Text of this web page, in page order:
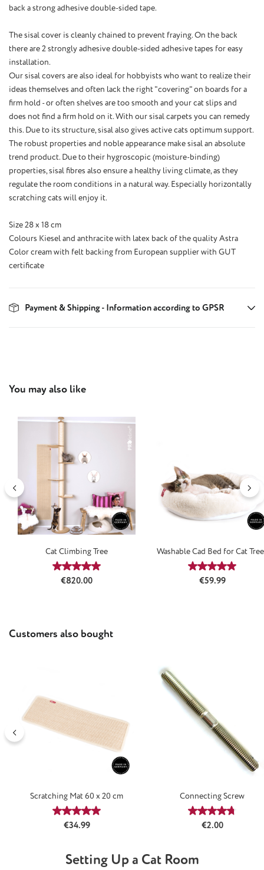
back astrongadhesivedouble-sided tape.
The sisal cover is cleanly chained to prevent fraying. On the back
there are 2 strongly adhesive double-sided adhesive tapes for easy
installation.
Our sisal covers are also ideal for hobbyists who want to realize their
ideas themselves and often lack the right "covering" on boards for a
firm hold - or often shelves are too smooth and your cat slips and
does not find a firm hold on it. With our sisal carpets you can remedy
this. Due to its structure, sisal also gives active cats optimum support.
The robust properties and noble appearance make sisal an absolute
trend product. Due to their hygroscopic (moisture-binding)
properties, sisal fibres also ensure a healthy living climate, as they
regulate the room conditions in a natural way. Especially horizontally
scratching cats will enjoy it.
Size 28 x 18 cm
Colours Kiesel and anthracite with latex back of the quality Astra
Color cream with felt backing from European supplier with GUT
certificate
Payment & Shipping - Information according to GPSR
Skip product gallery
You may also like
Cat Climbing Tree
Average rating of 5 out of 5 stars
Regular price:
€820.00
Washable Cad Bed for Cat
NaturalAverage
Regular price:
€59.99
Skip product gallery
Customers also bought
Scratching Mat 60 x 20 cm
Average rating of 5 out of 5 stars
Regular price:
€34.99
Connecting Screw
Average
Regular price:
€2.00
Setting Up a Cat Room